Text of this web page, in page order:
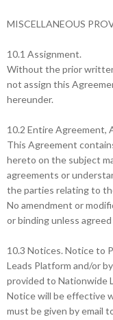
MISCELLANEOUS
10.1 Assignment.
Without the prior
not assign this
hereunder.
10.2 Entire Agreement,
This Agreement
hereto on the subject
agreements or
the parties relating to
No amendment or
or binding unless
10.3 Notices. Notice to
Leads Platform and/or
provided to Nationwide
Notice will be effective
must be given by email